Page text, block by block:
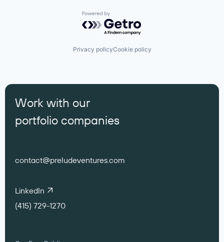
Powered by Getro.com
Privacy policyCookie policy
Work with our
portfolio companies
contact@preludeventures.com
LinkedIn
(415) 729-1270